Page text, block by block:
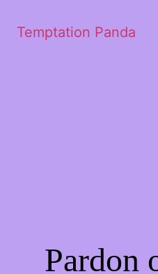
Temptation Panda
Pardon